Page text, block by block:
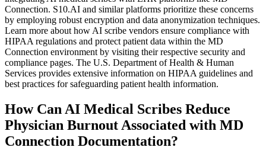
Connection. S10.AI and similar platforms prioritize these concerns
by employing robust encryption and data anonymization techniques.
Learn more about how AI scribe vendors ensure compliance with
HIPAA regulations and protect patient data within the MD
Connection environment by visiting their respective security and
compliance pages. The U.S. Department of Health & Human
Services provides extensive information on HIPAA guidelines and
best practices for safeguarding patient health information.
How Can AI Medical Scribes Reduce
Physician Burnout Associated with MD
Connection Documentation?